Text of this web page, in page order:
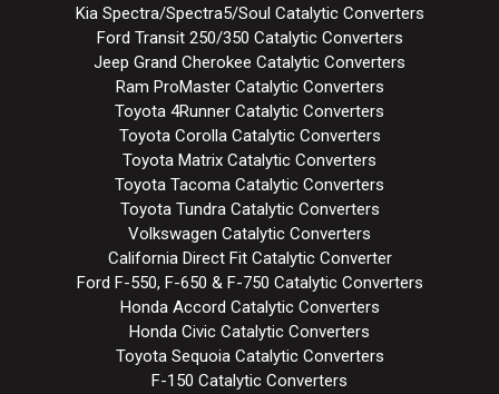
Kia Spectra/Spectra5/Soul Catalytic Converters
Ford Transit 250/350 Catalytic Converters
Jeep Grand Cherokee Catalytic Converters
Ram ProMaster Catalytic Converters
Toyota 4Runner Catalytic Converters
Toyota Corolla Catalytic Converters
Toyota Matrix Catalytic Converters
Toyota Tacoma Catalytic Converters
Toyota Tundra Catalytic Converters
Volkswagen Catalytic Converters
California Direct Fit Catalytic Converter
Ford F-550, F-650 & F-750 Catalytic Converters
Honda Accord Catalytic Converters
Honda Civic Catalytic Converters
Toyota Sequoia Catalytic Converters
F-150 Catalytic Converters